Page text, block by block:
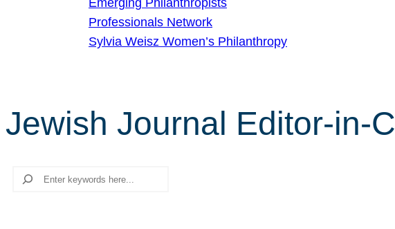
Emerging Philanthropists
Professionals Network
Sylvia Weisz Women’s Philanthropy
Jewish Journal Editor-in-
Search